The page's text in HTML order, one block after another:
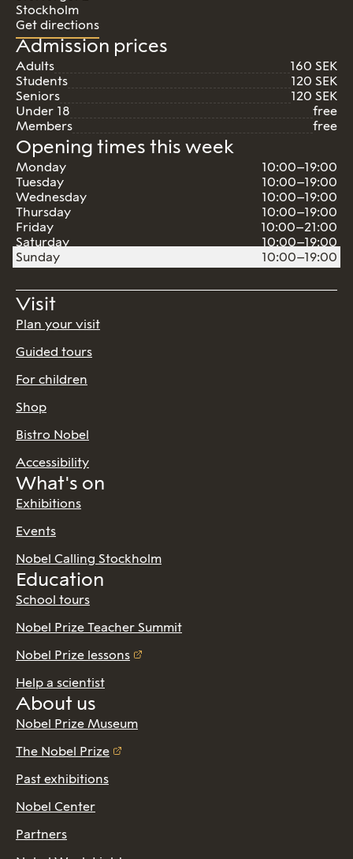
Stockholm
Get directions
Admission prices
Adults
160 SEK
Students
120 SEK
Seniors
120 SEK
Under 18
free
Members
free
Opening times this week
Monday
10:00–19:00
Tuesday
10:00–19:00
Wednesday
10:00–19:00
Thursday
10:00–19:00
Friday
10:00–21:00
Saturday
10:00–19:00
Sunday
10:00–19:00
Visit
Plan your visit
Guided tours
For children
Shop
Bistro Nobel
Accessibility
What's on
Exhibitions
Events
Nobel Calling Stockholm
Education
School tours
Nobel Prize Teacher Summit
Nobel Prize lessons
Help a scientist
About us
Nobel Prize Museum
The Nobel Prize
Past exhibitions
Nobel Center
Partners